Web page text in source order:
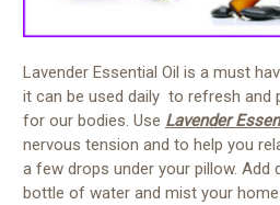
Lavender Essential Oil is a must
it can be used daily to refresh and
for our bodies. Use Lavender
nervous tension and to help you
a few drops under your pillow.
bottle of water and mist your